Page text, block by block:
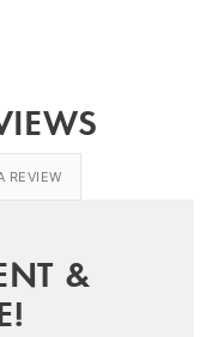
REVIEW
&